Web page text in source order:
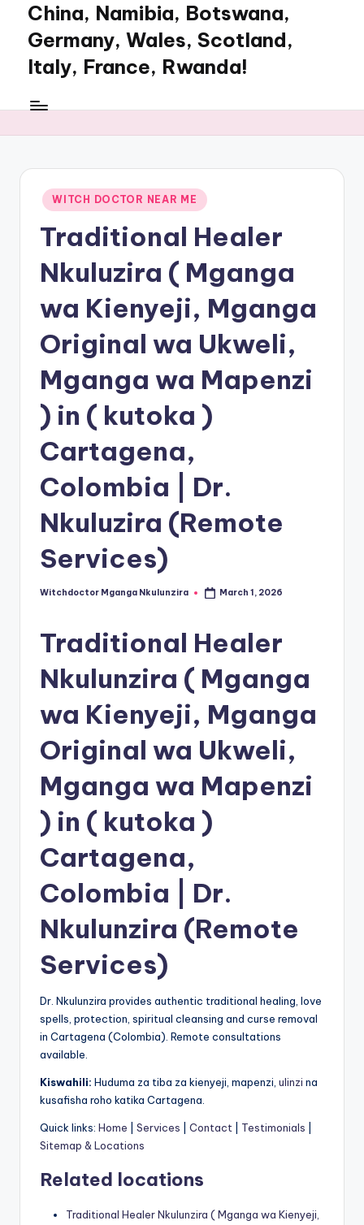
China, Namibia, Botswana,
Germany, Wales, Scotland,
Italy, France, Rwanda!
WordPress
Posted
in
WITCH DOCTOR NEAR ME
Traditional Healer
Nkuluzira ( Mganga
wa Kienyeji, Mganga
Original wa Ukweli,
Mganga wa Mapenzi
) in ( kutoka )
Cartagena,
Colombia | Dr.
Nkuluzira (Remote
Services)
Posted
Witchdoctor Mganga Nkulunzira March 1, 2026
Traditional Healer
Nkulunzira ( Mganga
wa Kienyeji, Mganga
Original wa Ukweli,
Mganga wa Mapenzi
) in ( kutoka )
Cartagena,
Colombia | Dr.
Nkulunzira (Remote
Services)
Dr. Nkulunzira provides authentic traditional healing, love
spells, protection, spiritual cleansing and curse removal
in Cartagena (Colombia). Remote consultations
available.
Kiswahili: Huduma za tiba za kienyeji, mapenzi, ulinzi na
kusafisha roho katika Cartagena.
Quick links: Home Services Contact Testimonials
Sitemap & Locations
Related locations
Traditional Healer Nkulunzira ( Mganga wa Kienyeji,